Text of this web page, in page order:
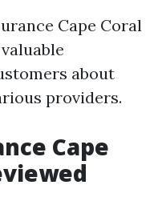
Cape Coral
about
providers.
Cape